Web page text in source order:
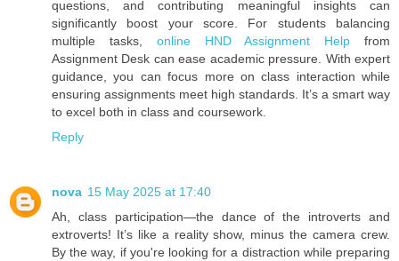
questions, and contributing meaningful insights can
significantly boost your score. For students balancing
multiple tasks, online HND Assignment Help from
Assignment Desk can ease academic pressure. With expert
guidance, you can focus more on class interaction while
ensuring assignments meet high standards. It’s a smart way
to excel both in class and coursework.
Reply
nova 15 May 2025 at 17:40
Ah, class participation—the dance of the introverts and
extroverts! It’s like a reality show, minus the camera crew.
By the way, if you're looking for a distraction while preparing